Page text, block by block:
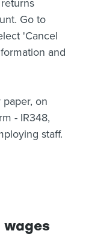
Go to
'Cancel
and
on
- IR348,
staff.
wages